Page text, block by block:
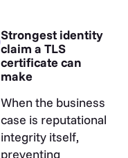
Strongest identity
claim a TLS
certificate can
make
When the business
case is reputational
integrity itself,
preventing